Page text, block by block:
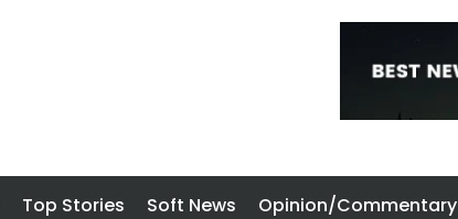
Top Stories Soft News Opinion/Commentary